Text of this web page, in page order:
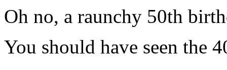
Oh no, a raunchy 50th
You should have seen the